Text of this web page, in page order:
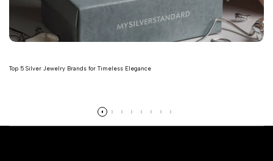
Top 5 Silver Jewelry Brands for Timeless Elegance